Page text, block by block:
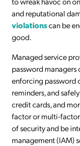
and reputational
violationscan be
good.
Managed service
password managers
enforcing password
reminders, and
credit cards, and
factor or multi-
of security and be
management (IAM)